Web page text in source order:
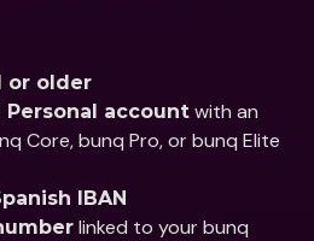
or older
account with an
Core, bunq Pro, or bunq Elite
IBAN
linked to your bunq